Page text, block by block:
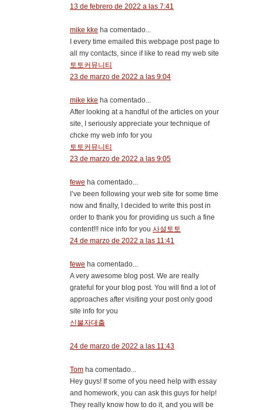
13 de febrero de 2022 a las 7:41
mike kke ha comentado...
I every time emailed this webpage post page to
all my contacts, since if like to read my web site
토토커뮤니티
23 de marzo de 2022 a las 9:04
mike kke ha comentado...
After looking at a handful of the articles on your
site, I seriously appreciate your technique of
chcke my web info for you
토토커뮤니티
23 de marzo de 2022 a las 9:05
fewe ha comentado...
I’ve been following your web site for some time
now and finally, I decided to write this post in
order to thank you for providing us such a fine
content!!! nice info for you 사설토토
24 de marzo de 2022 a las 11:41
fewe ha comentado...
A very awesome blog post. We are really
grateful for your blog post. You will find a lot of
approaches after visiting your post only good
site info for you
신불자대출
24 de marzo de 2022 a las 11:43
Tom ha comentado...
Hey guys! If some of you need help with essay
and homework, you can ask this guys for help!
They really know how to do it, and you will be